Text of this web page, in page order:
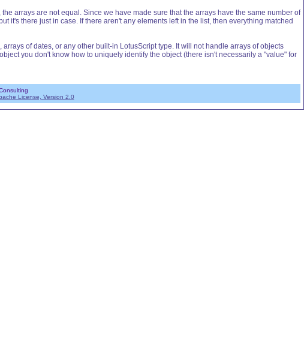
arrays are not equal. Since we have made sure that the arrays have the same number of
it's there just in case. If there aren't any elements left in the list, then everything matched
of dates, or any other built-in LotusScript type. It will not handle arrays of objects
you don't know how to uniquely identify the object (there isn't necessarily a "value" for
License, Version 2.0